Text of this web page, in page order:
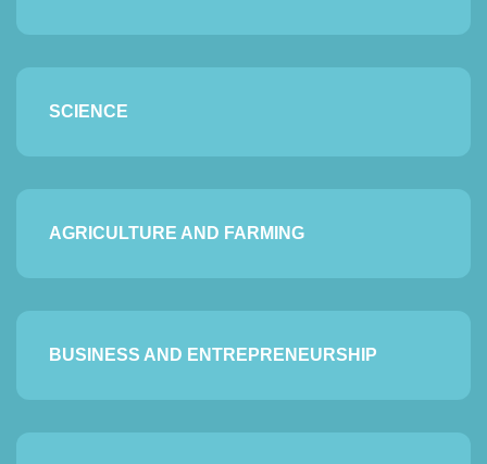
SCIENCE
AGRICULTURE AND FARMING
BUSINESS AND ENTREPRENEURSHIP